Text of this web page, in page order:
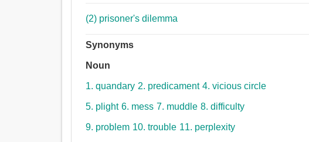
(2) prisoner's dilemma
Synonyms
Noun
1. quandary 2. predicament 4. vicious circle
5. plight 6. mess 7. muddle 8. difficulty
9. problem 10. trouble 11. perplexity